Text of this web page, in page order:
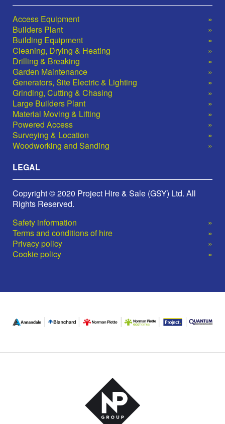
Access Equipment
Builders Plant
Building Equipment
Cleaning, Drying & Heating
Drilling & Breaking
Garden Maintenance
Generators, Site Electric & Lighting
Grinding, Cutting & Chasing
Large Builders Plant
Material Moving & Lifting
Powered Access
Surveying & Location
Woodworking and Sanding
LEGAL
Copyright © 2020 Project Hire & Sale (GSY) Ltd. All
Rights Reserved.
Safety information
Terms and conditions of hire
Privacy policy
Cookie policy